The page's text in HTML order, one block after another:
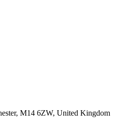
M14 6ZW, United Kingdom